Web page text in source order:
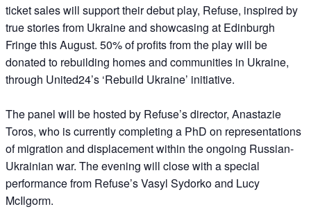
ticket sales will support their debut play, Refuse, inspired by
true stories from Ukraine and showcasing at Edinburgh
Fringe this August. 50% of profits from the play will be
donated to rebuilding homes and communities in Ukraine,
through United24’s ‘Rebuild Ukraine’ initiative.
The panel will be hosted by Refuse’s director, Anastazie
Toros, who is currently completing a PhD on representations
of migration and displacement within the ongoing Russian-
Ukrainian war. The evening will close with a special
performance from Refuse’s Vasyl Sydorko and Lucy
McIlgorm.